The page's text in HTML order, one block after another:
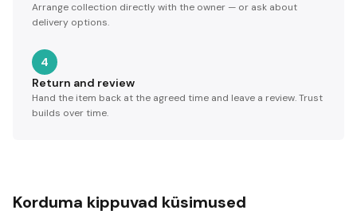
Arrange collection directly with the owner — or ask about
delivery options.
4
Return and review
Hand the item back at the agreed time and leave a review. Trust
builds over time.
Korduma kippuvad küsimused